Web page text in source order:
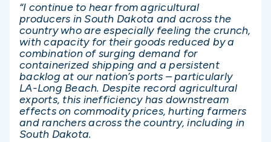
“I continue to hear from agricultural
producers in South Dakota and across the
country who are especially feeling the crunch,
with capacity for their goods reduced by a
combination of surging demand for
containerized shipping and a persistent
backlog at our nation’s ports – particularly
LA-Long Beach. Despite record agricultural
exports, this inefficiency has downstream
effects on commodity prices, hurting farmers
and ranchers across the country, including in
South Dakota.